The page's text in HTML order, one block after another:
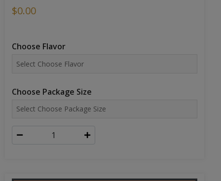
$0.00
Choose Flavor
Choose Package Size